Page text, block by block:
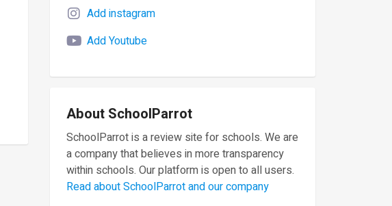
Add instagram
Add Youtube
About SchoolParrot
SchoolParrot is a review site for schools. We are
a company that believes in more transparency
within schools. Our platform is open to all users.
Read about SchoolParrot and our company